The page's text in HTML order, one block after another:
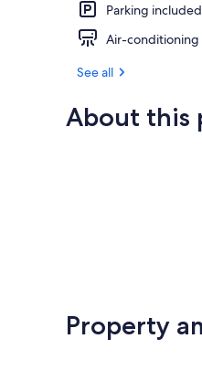
Parking included
Air-conditioning
See all
About this
Property